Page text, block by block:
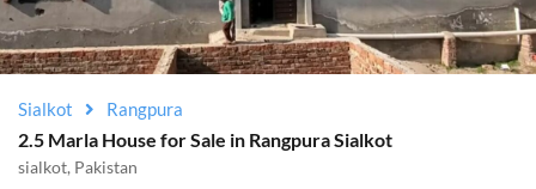
Sialkot Rangpura
2.5 Marla House for Sale in Rangpura Sialkot
sialkot, Pakistan